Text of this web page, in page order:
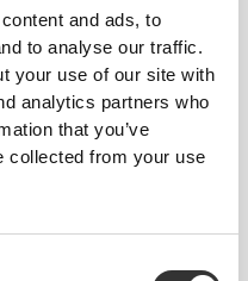
and ads, to
to analyse our traffic.
your use of our site with
analytics partners who
that you’ve
collected from your use
with the rest of
expect the same
you hit the gym.